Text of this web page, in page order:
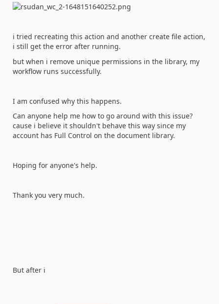
i tried recreating this action and another create file action,
i still get the error after running.
but when i remove unique permissions in the library, my
workflow runs successfully.
I am confused why this happens.
Can anyone help me how to go around with this issue?
cause i believe it shouldn't behave this way since my
account has Full Control on the document library.
Hoping for anyone's help.
Thank you very much.
But after i